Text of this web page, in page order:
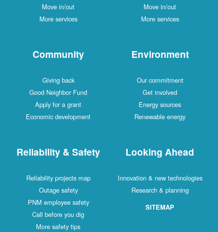
Move in/out
More services
Move in/out
More services
Community
Giving back
Good Neighbor Fund
Apply for a grant
Economic development
Environment
Our commitment
Get involved
Energy sources
Renewable energy
Reliability & Safety
Reliability projects map
Outage safety
PNM employee safety
Call before you dig
More safety tips
Looking Ahead
Innovation & new technologies
Research & planning
SITEMAP